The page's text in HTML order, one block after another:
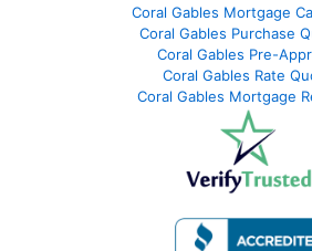
Coral Gables Mortgage
Coral Gables Purchase
Coral Gables Pre-
Coral Gables Rate
Coral Gables Mortgage